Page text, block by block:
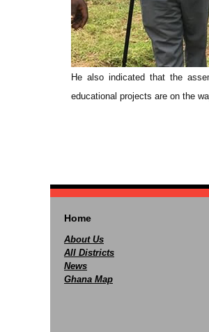
He also indicated that the
educational projects are on the
Home
About Us
All Districts
News
Ghana Map